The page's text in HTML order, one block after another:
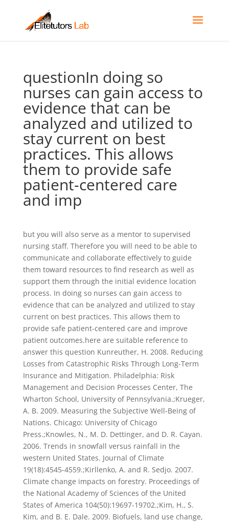
questionIn doing so
nurses can gain access to
evidence that can be
analyzed and utilized to
stay current on best
practices. This allows
them to provide safe
patient-centered care
and imp
but you will also serve as a mentor to supervised
nursing staff. Therefore you will need to be able to
communicate and collaborate effectively to guide
them toward resources to find research as well as
support them through the initial evidence location
process. In doing so nurses can gain access to
evidence that can be analyzed and utilized to stay
current on best practices. This allows them to
provide safe patient-centered care and improve
patient outcomes.here are suitable reference to
answer this question Kunreuther, H. 2008. Reducing
Losses from Catastrophic Risks Through Long-Term
Insurance and Mitigation. Philadelphia: Risk
Management and Decision Processes Center, The
Wharton School, University of Pennsylvania.;Krueger,
A. B. 2009. Measuring the Subjective Well-Being of
Nations. Chicago: University of Chicago
Press.;Knowles, N., M. D. Dettinger, and D. R. Cayan.
2006. Trends in snowfall versus rainfall in the
western United States. Journal of Climate
19(18):4545-4559.;Kirllenko, A. and R. Sedjo. 2007.
Climate change impacts on forestry. Proceedings of
the National Academy of Sciences of the United
States of America 104(50):19697-19702.;Kim, H., S.
Kim, and B. E. Dale. 2009. Biofuels, land use change,